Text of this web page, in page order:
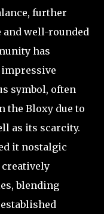
further
well-rounded
has
impressive
symbol, often
the Bloxy due to
as its scarcity.
it nostalgic
blending